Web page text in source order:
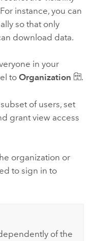
instance, you can
so that only
download data.
in your
to Organization .
of users, set
grant view access
organization or
to sign in to
of the